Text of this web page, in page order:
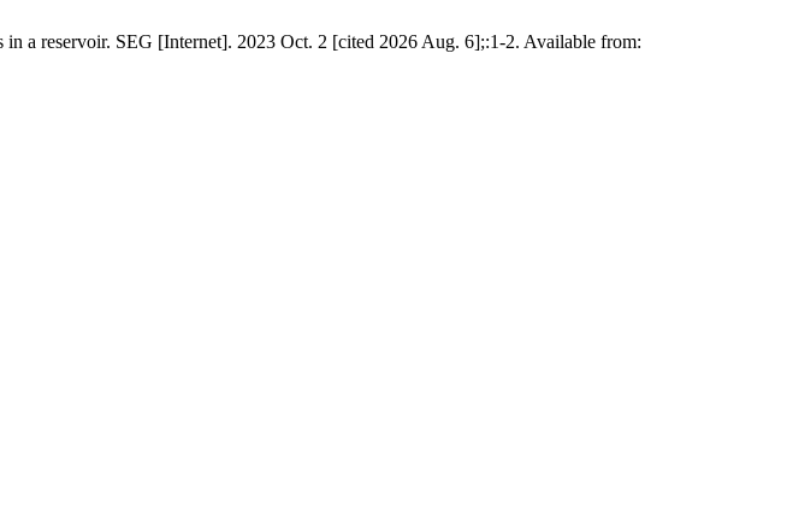
a reservoir. SEG [Internet]. 2023 Oct. 2 [cited 2026 Aug. 6];:1-2. Available from: